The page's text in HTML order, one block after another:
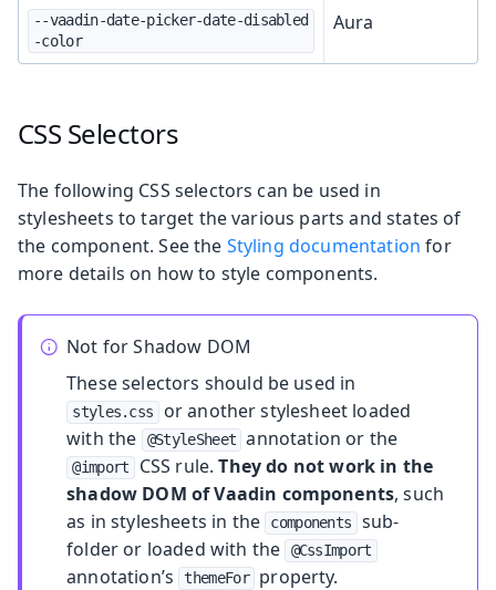
--vaadin-date-picker-date-disabled
-color
Aura
CSS Selectors
The following CSS selectors can be used in
stylesheets to target the various parts and states of
the component. See the Styling documentation for
more details on how to style components.
Not for Shadow DOM
These selectors should be used in
styles.css
or another stylesheet loaded
with the
@StyleSheet annotation or the
@import CSS rule.They do not work in the
shadow DOM of Vaadin components, such
as in stylesheets in the
components
sub-
folder or loaded with the
@CssImport
annotation’s themeFor property.